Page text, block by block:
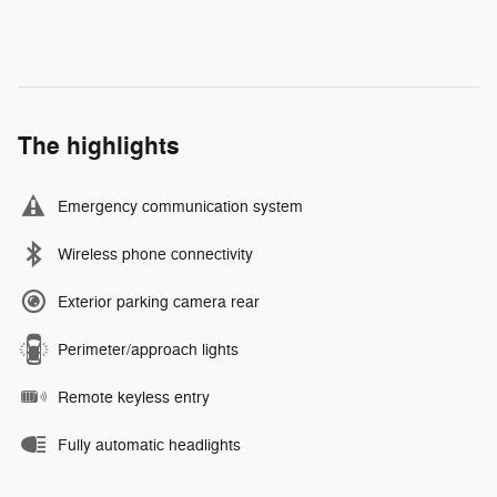
The highlights
Emergency communication system
Wireless phone connectivity
Exterior parking camera rear
Perimeter/approach lights
Remote keyless entry
Fully automatic headlights